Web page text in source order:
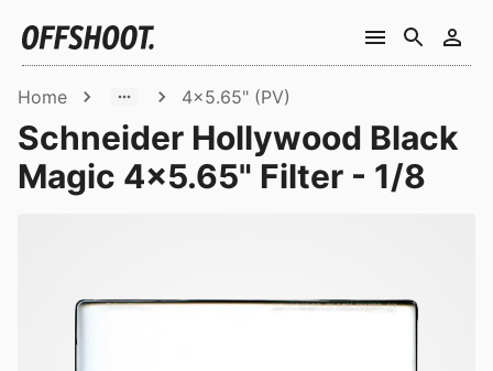
Home 4x5.65" (PV)
Schneider Hollywood Black
Magic 4x5.65" Filter - 1/8